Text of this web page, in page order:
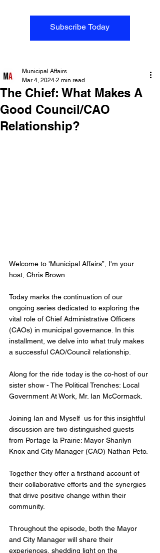
Subscribe Today
The Chief: What Makes A
Good Council/CAO
Relationship?
Municipal Affairs
Mar 4, 2024 2 min read
Welcome to 'Municipal Affairs”, I'm your
host, Chris Brown.
Today marks the continuation of our
ongoing series dedicated to exploring the
vital role of Chief Administrative Officers
(CAOs) in municipal governance. In this
installment, we delve into what truly makes
a successful CAO/Council relationship.
Along for the ride today is the co-host of our
sister show - The Political Trenches: Local
Government At Work, Mr. Ian McCormack.
Joining Ian and Myself  us for this insightful
discussion are two distinguished guests
from Portage la Prairie: Mayor Sharilyn
Knox and City Manager (CAO) Nathan Peto.
Together they offer a firsthand account of
their collaborative efforts and the synergies
that drive positive change within their
community.
Throughout the episode, both the Mayor
and City Manager will share their
experiences, shedding light on the